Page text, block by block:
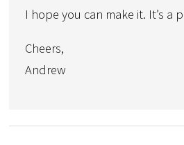
I hope you can make it. It’s a
Cheers,
Andrew